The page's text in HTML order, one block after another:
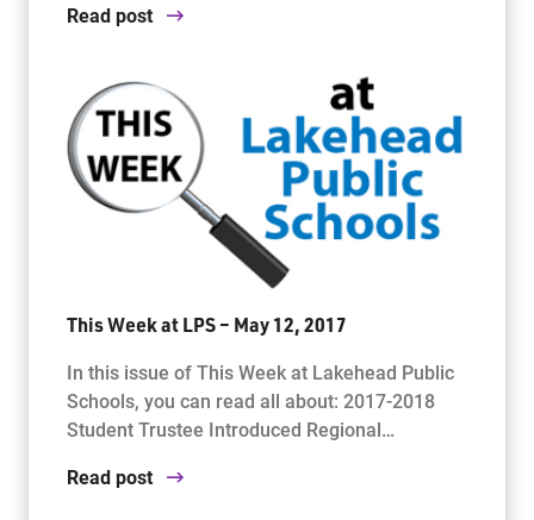
Read post
This Week at LPS – May 12, 2017
In this issue of This Week at Lakehead Public
Schools, you can read all about: 2017-2018
Student Trustee Introduced Regional…
Read post